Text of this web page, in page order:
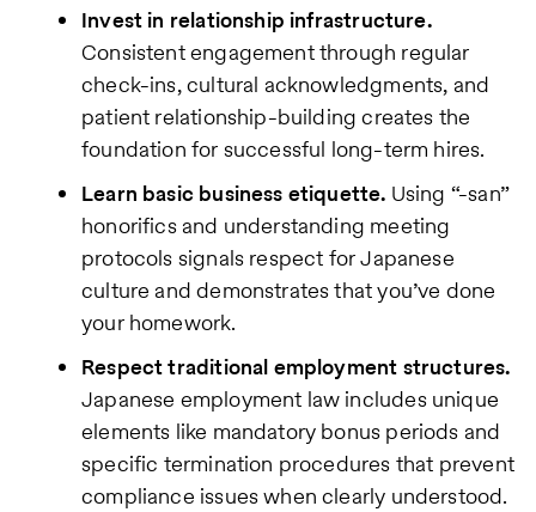
Invest in relationship infrastructure.
Consistent engagement through regular
check-ins, cultural acknowledgments, and
patient relationship-building creates the
foundation for successful long-term hires.
Learn basic business etiquette. Using “-san”
honorifics and understanding meeting
protocols signals respect for Japanese
culture and demonstrates that you’ve done
your homework.
Respect traditional employment structures.
Japanese employment law includes unique
elements like mandatory bonus periods and
specific termination procedures that prevent
compliance issues when clearly understood.